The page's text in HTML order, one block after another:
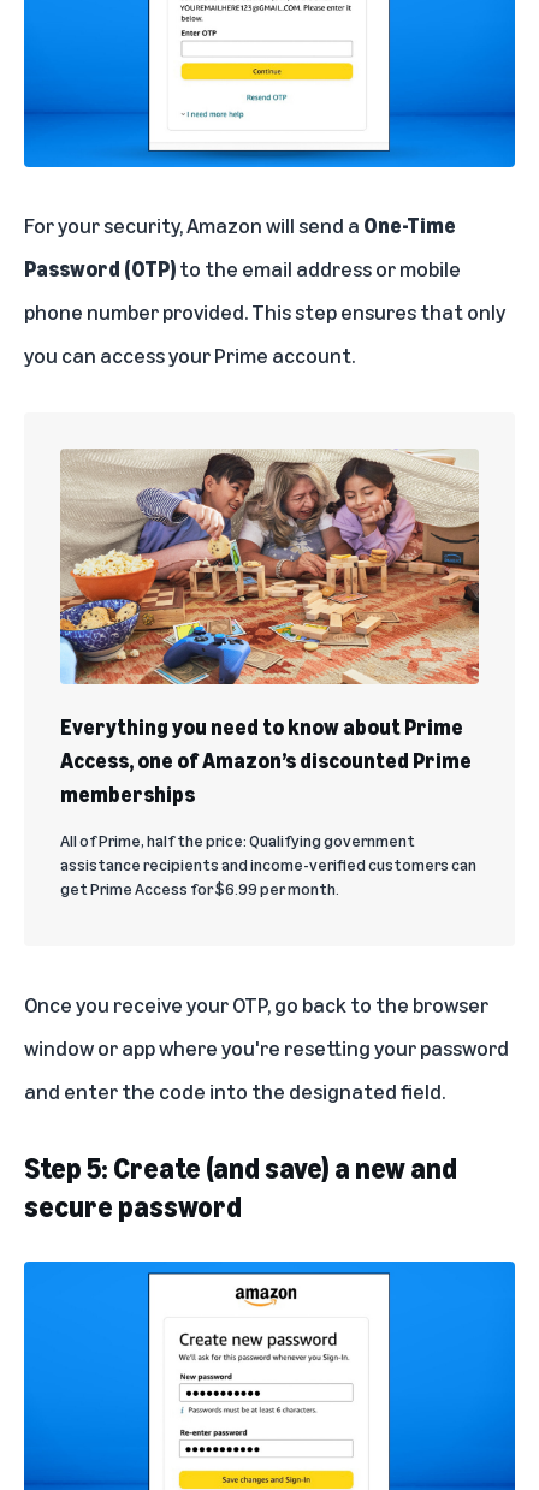
For your security, Amazon will send a One-Time
Password (OTP)to the email address or mobile
phone number provided. This step ensures that only
you can access your Prime account.
Everything you need to know about Prime
Access, one of Amazon’s discounted Prime
memberships
All of Prime, half the price: Qualifying government
assistance recipients and income-verified customers can
get Prime Access for $6.99 per month.
Once you receive your OTP, go back to the browser
window or app where you're resetting your password
and enter the code into the designated field.
Step 5: Create (and save) a new and
secure password